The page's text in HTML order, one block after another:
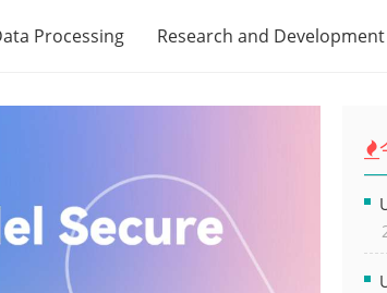
Processing Research and